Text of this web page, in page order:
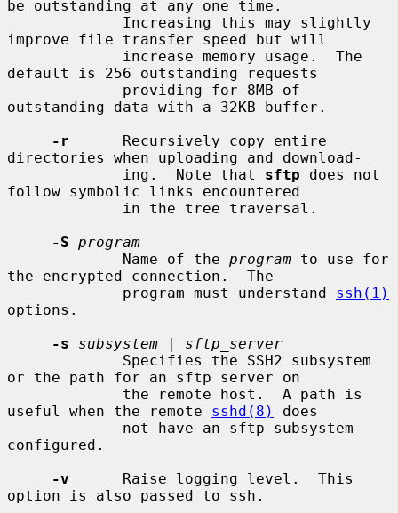
be outstanding at any one time.
improve file transfer speed but will
default is 256 outstanding requests
outstanding data with a 32KB buffer.
-r
      Recursively copy entire
directories when uploading and download-
             ing.  Note that
sftp does not
follow symbolic links encountered
-S program
             Name of the
program to use for
the encrypted connection.  The
             program must understand
ssh(1)
options.
-s
subsystem | sftp_server
or the path for an sftp server on
useful when the remote sshd(8)
does
configured.
-v
      Raise logging level.  This
option is also passed to ssh.